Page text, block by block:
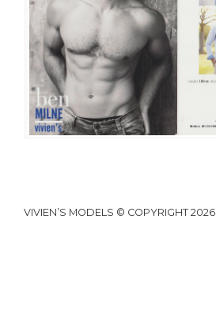
VIVIEN’S MODELS © COPYRIGHT 2026